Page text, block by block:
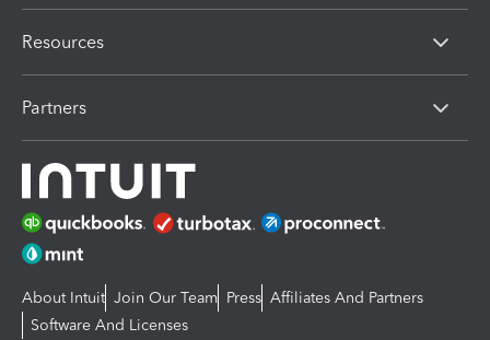
Resources
Partners
About Intuit Join Our Team Press Affiliates And Partners
Software And Licenses